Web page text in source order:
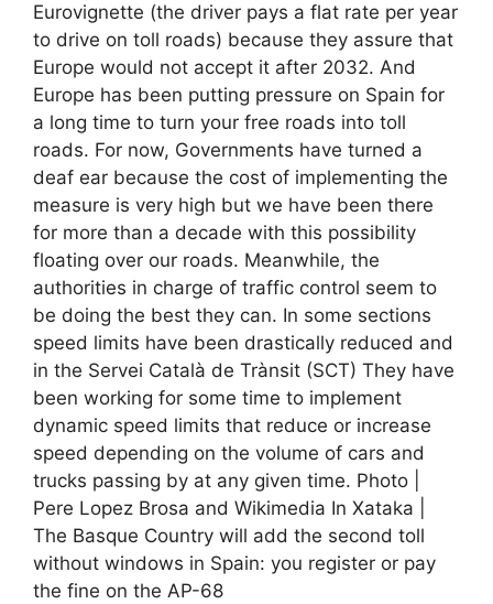
Eurovignette (the driver pays a flat rate per year
to drive on toll roads) because they assure that
Europe would not accept it after 2032. And
Europe has been putting pressure on Spain for
a long time to turn your free roads into toll
roads. For now, Governments have turned a
deaf ear because the cost of implementing the
measure is very high but we have been there
for more than a decade with this possibility
floating over our roads. Meanwhile, the
authorities in charge of traffic control seem to
be doing the best they can. In some sections
speed limits have been drastically reduced and
in the Servei Català de Trànsit (SCT) They have
been working for some time to implement
dynamic speed limits that reduce or increase
speed depending on the volume of cars and
trucks passing by at any given time. Photo |
Pere Lopez Brosa and Wikimedia In Xataka |
The Basque Country will add the second toll
without windows in Spain: you register or pay
the fine on the AP-68